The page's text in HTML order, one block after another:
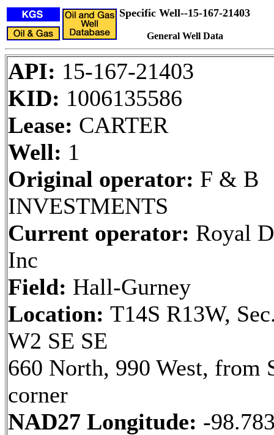
Specific Well--15-167-21403
General Well Data
API: 15-167-21403
KID: 1006135586
Lease: CARTER
Well: 1
Original operator: F & B
INVESTMENTS
Current operator: Royal
Inc
Field: Hall-Gurney
Location: T14S R13W,
W2 SE SE
660 North, 990 West, from
corner
NAD27 Longitude: -